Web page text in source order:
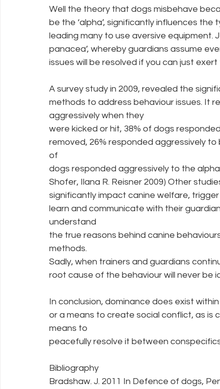
Well the theory that dogs misbehave
be the ‘alpha’, significantly influences
leading many to use aversive equipment.
panacea’, whereby guardians assume
issues will be resolved if you can just
A survey study in 2009, revealed the
methods to address behaviour issues. It
aggressively when they
were kicked or hit, 38% of dogs
removed, 26% responded aggressively
of
dogs responded aggressively to the
Shofer, Ilana R. Reisner 2009) Other
significantly impact canine welfare,
learn and communicate with their
understand
the true reasons behind canine
methods.
Sadly, when trainers and guardians
root cause of the behaviour will never be
In conclusion, dominance does exist
or a means to create social conflict, as is
means to
peacefully resolve it between
Bibliography
Bradshaw. J. 2011 In Defence of dogs,